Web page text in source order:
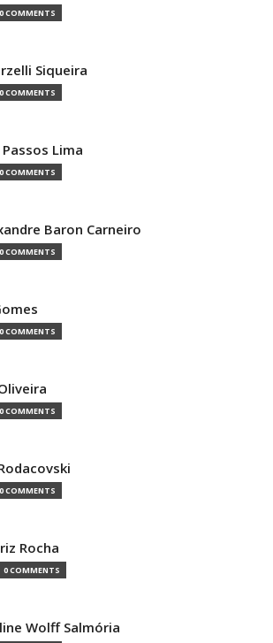
0 COMMENTS
Siqueira
0 COMMENTS
Lima
0 COMMENTS
Baron Carneiro
0 COMMENTS
0 COMMENTS
0 COMMENTS
0 COMMENTS
Rocha
0 COMMENTS
Wolff Salmória